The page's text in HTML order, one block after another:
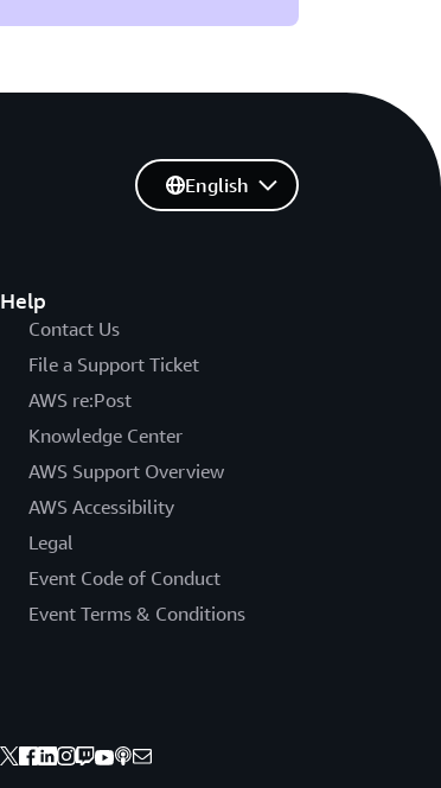
Help
Contact Us
File a Support Ticket
AWS re:Post
Knowledge Center
AWS Support Overview
AWS Accessibility
Legal
Event Code of Conduct
Event Terms & Conditions
English